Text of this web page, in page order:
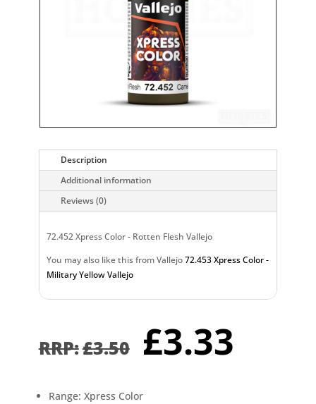
Description
Additional information
Reviews (0)
72.452 Xpress Color - Rotten Flesh Vallejo
You may also like this from Vallejo72.453 Xpress Color -
Military Yellow Vallejo
£3.50 Original
price
was:
£3.33
Range: Xpress Color